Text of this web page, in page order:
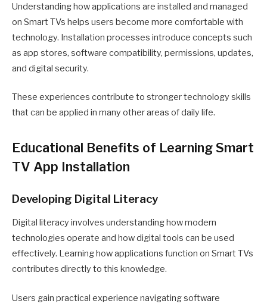
Understanding how applications are installed and managed
on Smart TVs helps users become more comfortable with
technology. Installation processes introduce concepts such
as app stores, software compatibility, permissions, updates,
and digital security.
These experiences contribute to stronger technology skills
that can be applied in many other areas of daily life.
Educational Benefits of Learning Smart
TV App Installation
Developing Digital Literacy
Digital literacy involves understanding how modern
technologies operate and how digital tools can be used
effectively. Learning how applications function on Smart TVs
contributes directly to this knowledge.
Users gain practical experience navigating software